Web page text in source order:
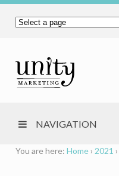
NAVIGATION
You are here: Home › 2021 ›